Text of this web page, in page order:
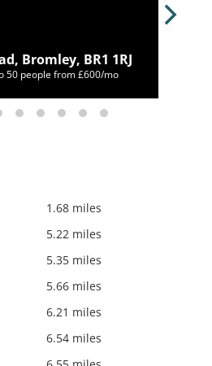
Bromley, BR1 1RJ
50 people from £600/mo
1.68 miles
5.22 miles
5.35 miles
5.66 miles
6.21 miles
6.54 miles